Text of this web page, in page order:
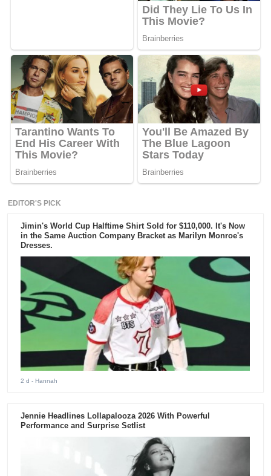
EDITOR'S PICK
Jimin's World Cup Halftime Shirt Sold for $110,000. It's Now
in the Same Auction Company Bracket as Marilyn Monroe's
Dresses.
2 d - Hannah
Jennie Headlines Lollapalooza 2026 With Powerful
Performance and Surprise Setlist